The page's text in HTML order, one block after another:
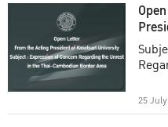
25